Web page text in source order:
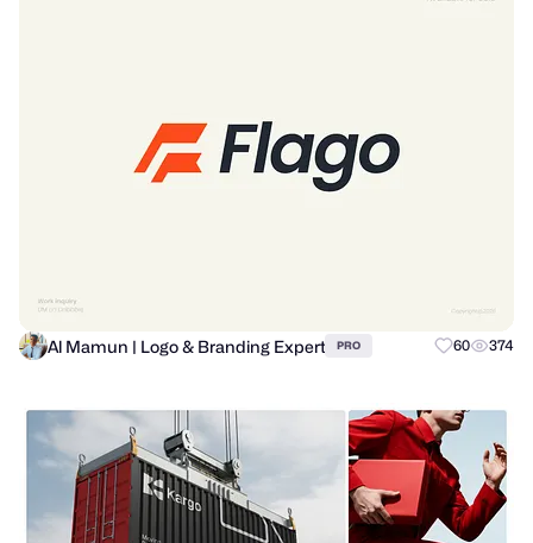
Al Mamun | Logo & Branding Expert PRO 60 374